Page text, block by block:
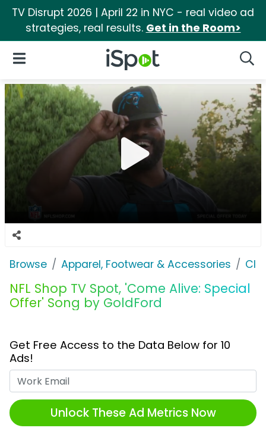
TV Disrupt 2026 | April 22 in NYC - real video ad
strategies, real results. Get in the Room>
iSpot Logo
Open Navigation
Browse Apparel, Footwear & Accessories
NFL Shop TV Spot, 'Come Alive: Special
Offer' Song by GoldFord
Get Free Access to the Data Below for 10
Ads!
Unlock These Ad Metrics Now